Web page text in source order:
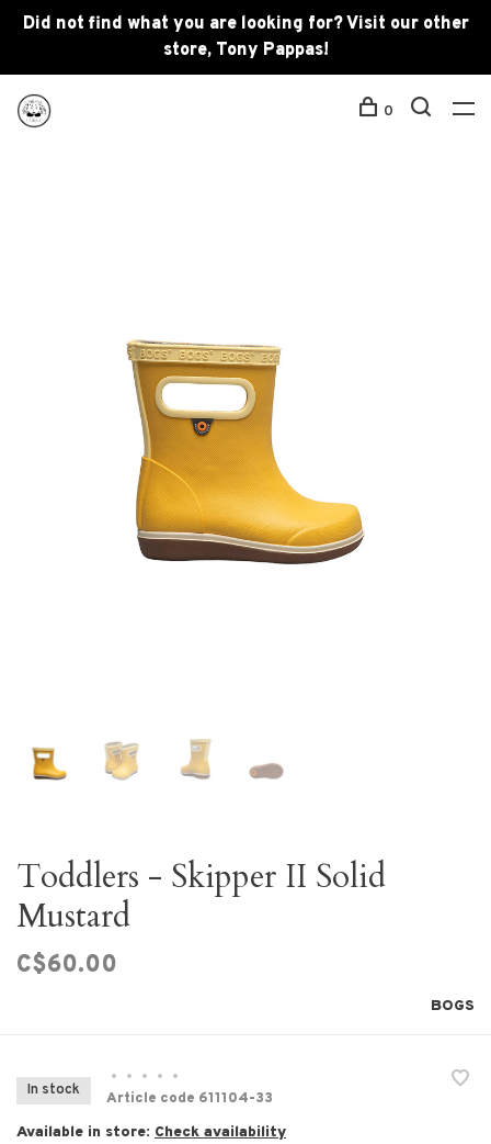
Did not find what you are looking for? Visit our other
store, Tony Pappas!
0
Toddlers - Skipper II Solid
Mustard
C$60.00
BOGS
In stock
• • • •
•
Article code 611104-33
Available in store: Check availability